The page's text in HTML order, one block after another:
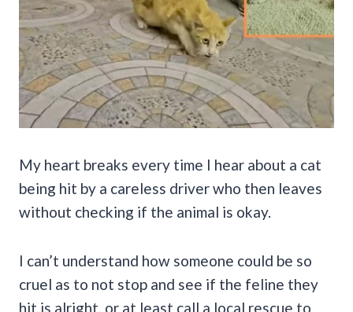
My heart breaks every time I hear about a cat
being hit by a careless driver who then leaves
without checking if the animal is okay.
I can’t understand how someone could be so
cruel as to not stop and see if the feline they
hit is alright, or at least call a local rescue to